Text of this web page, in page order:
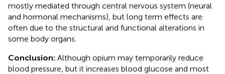
mostly mediated through central nervous system (neural
and hormonal mechanisms), but long term effects are
often due to the structural and functional alterations in
some body organs.
Conclusion: Although opium may temporarily reduce
blood pressure, but it increases blood glucose and most